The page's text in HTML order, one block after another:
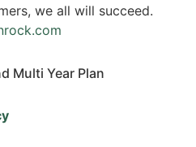
we all will succeed.
Multi Year Plan